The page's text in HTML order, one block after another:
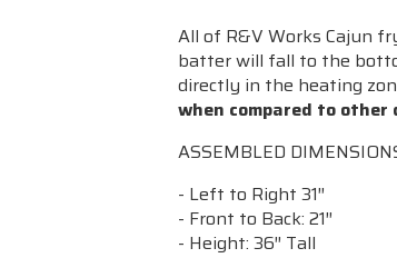
All of R&V Works Cajun
batter will fall to the
directly in the heating
when compared to
ASSEMBLED
- Left to Right 31″
- Front to Back: 21″
- Height: 36″ Tall